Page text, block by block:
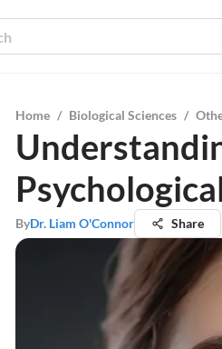
Home / Biological Sciences /
ByDr. Liam O'Connor Share